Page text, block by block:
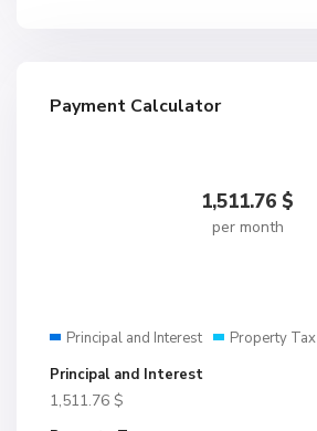
Payment Calculator
1,511.76 $
per month
Principal and Interest Property Tax
Principal and Interest
1,511.76 $